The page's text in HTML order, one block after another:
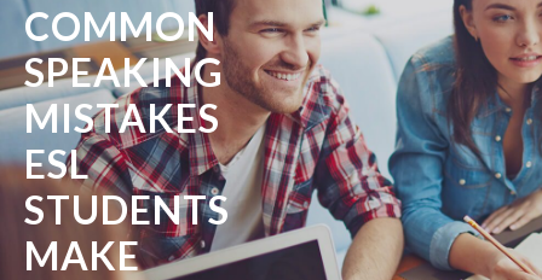
COMMON
SPEAKING
MISTAKES
ESL
STUDENTS
MAKE